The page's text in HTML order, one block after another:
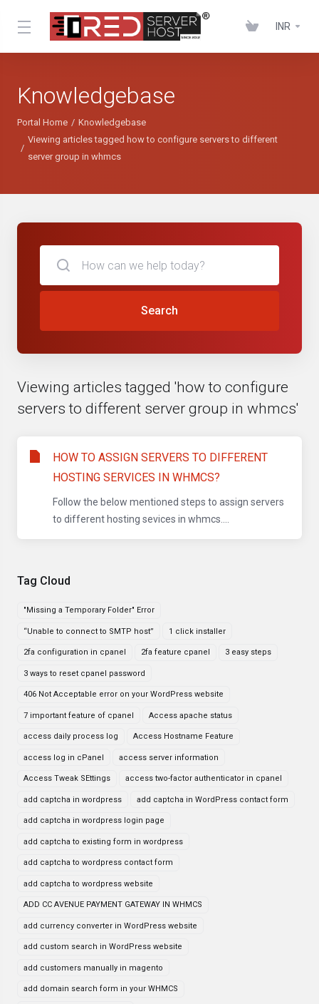
INR
Knowledgebase
Portal Home
Knowledgebase
Viewing articles tagged how to configure servers to different
server group in whmcs
Tag Cloud
"Missing a Temporary Folder" Error
“Unable to connect to SMTP host” 1 click installer
2fa configuration in cpanel 2fa feature cpanel 3 easy steps
3 ways to reset cpanel password
406 Not Acceptable error on your WordPress website
7 important feature of cpanel Access apache status
access daily process log Access Hostname Feature
access log in cPanel access server information
Access Tweak SEttings access two-factor authenticator in cpanel
add captcha in wordpress add captcha in WordPress contact form
add captcha in wordpress login page
add captcha to existing form in wordpress
add captcha to wordpress contact form
add captcha to wordpress website
ADD CC AVENUE PAYMENT GATEWAY IN WHMCS
add currency converter in WordPress website
add custom search in WordPress website
add customers manually in magento
add domain search form in your WHMCS
Search
Viewing articles tagged 'how to configure
servers to different server group in whmcs'
HOW TO ASSIGN SERVERS TO DIFFERENT
HOSTING SERVICES IN WHMCS?
Follow the below mentioned steps to assign servers
to different hosting sevices in whmcs....